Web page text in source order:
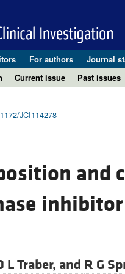
For authors Journal
Current issue Past issues
JCI114278
and
L Traber, and R G